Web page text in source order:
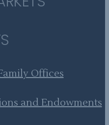
Offices
and Endowments